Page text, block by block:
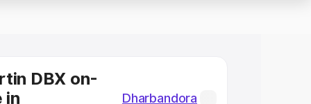
DBX on-
in
Dharbandora